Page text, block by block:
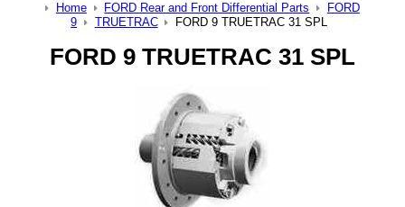
Home FORD Rear and Front Differential Parts
FORD
9
TRUETRAC FORD 9 TRUETRAC 31 SPL
FORD 9 TRUETRAC 31 SPL